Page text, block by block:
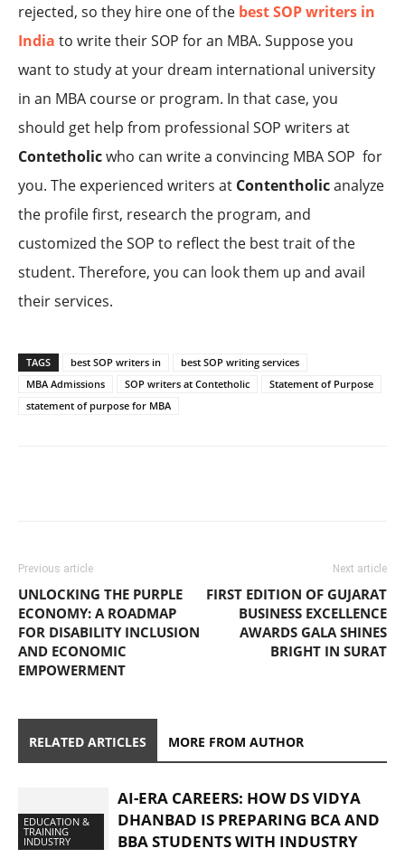
rejected, so they hire one of the bestSOP writers in
India to write their SOP for an MBA. Suppose you
want to study at your dream international university
in an MBA course or program. In that case, you
should get help from professional SOP writers at
Contetholicwho can write a convincing MBA SOP for
you. The experienced writers at Contentholicanalyze
the profile first, research the program, and
customized the SOP to reflect the best trait of the
student. Therefore, you can look them up and avail
their services.
TAGS best SOP writers in
best SOP writing services
MBA Admissions
SOP writers at Contetholic
Statement of Purpose
statement of purpose for MBA
Previous article
UNLOCKING THE PURPLE
ECONOMY: A ROADMAP
FOR DISABILITY INCLUSION
AND ECONOMIC
EMPOWERMENT
Next article
FIRST EDITION OF GUJARAT
BUSINESS EXCELLENCE
AWARDS GALA SHINES
BRIGHT IN SURAT
RELATED ARTICLES MORE FROM AUTHOR
EDUCATION &
TRAINING
INDUSTRY
AI-ERA CAREERS: HOW DS VIDYA
DHANBAD IS PREPARING BCA AND
BBA STUDENTS WITH INDUSTRY